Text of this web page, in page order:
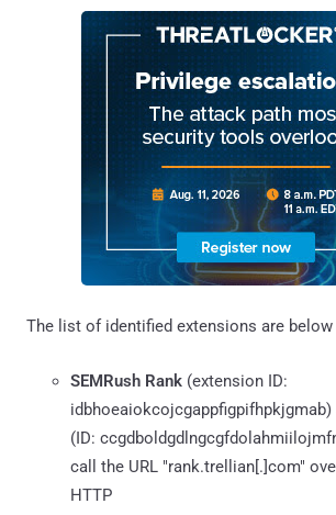
The list of identified extensions are below
SEMRush Rank (extension ID:
idbhoeaiokcojcgappfigpifhpkjgmab)
(ID:
call the URL "rank.trellian[.]com"
HTTP